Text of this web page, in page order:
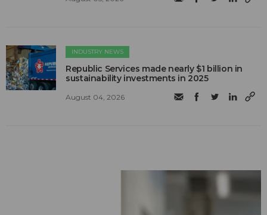
INDUSTRY NEWS
Republic Services made nearly $1 billion in
sustainability investments in 2025
August 04, 2026